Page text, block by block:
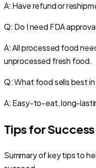
A: Have refund or
Q: Do I need FDA
A: All processed food
unprocessed fresh food.
Q: What food sells best in
A: Easy-to-eat, long-
Tips for Success
Summary of key tips to